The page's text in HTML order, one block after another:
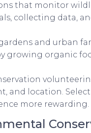
that monitor
collecting data,
and urban
growing organic
and location.
more rewarding.